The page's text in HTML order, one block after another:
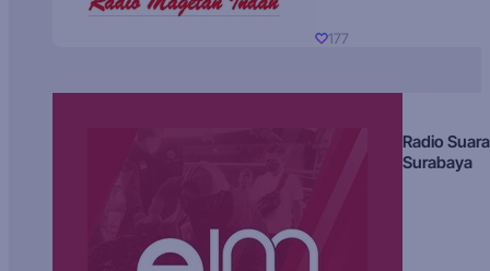
177
Radio Suara
Surabaya